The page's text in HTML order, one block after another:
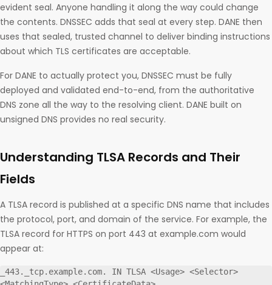
evident seal. Anyone handling it along the way could change
the contents. DNSSEC adds that seal at every step. DANE then
uses that sealed, trusted channel to deliver binding instructions
about which TLS certificates are acceptable.
For DANE to actually protect you, DNSSEC must be fully
deployed and validated end-to-end, from the authoritative
DNS zone all the way to the resolving client. DANE built on
unsigned DNS provides no real security.
Understanding TLSA Records and Their
Fields
A TLSA record is published at a specific DNS name that includes
the protocol, port, and domain of the service. For example, the
TLSA record for HTTPS on port 443 at example.com would
appear at:
_443._tcp.example.com. IN TLSA <Usage> <Selector>